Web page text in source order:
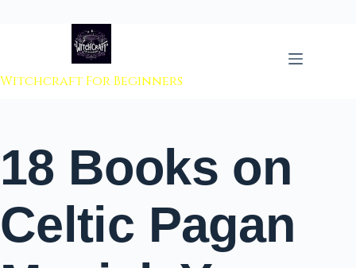
to content
Witchcraft For Beginners
18 Books on
Celtic Pagan